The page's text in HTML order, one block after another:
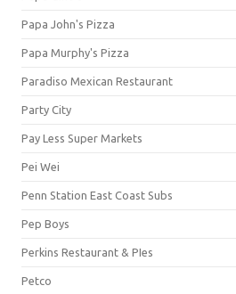
Papa John's Pizza
Papa Murphy's Pizza
Paradiso Mexican Restaurant
Party City
Pay Less Super Markets
Pei Wei
Penn Station East Coast Subs
Pep Boys
Perkins Restaurant & PIes
Petco